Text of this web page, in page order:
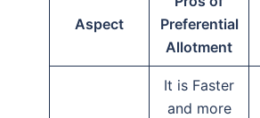
Aspect
Preferential
Allotment
It is Faster
and more